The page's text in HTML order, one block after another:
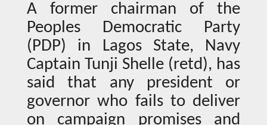
A former chairman of the
Peoples Democratic Party
(PDP) in Lagos State, Navy
Captain Tunji Shelle (retd), has
said that any president or
governor who fails to deliver
on campaign promises and